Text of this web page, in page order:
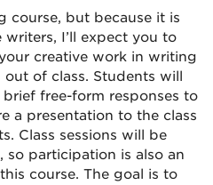
course, but because it is
I’ll expect you to
creative work in writing
of class. Students will
free-form responses to
a presentation to the class
Class sessions will be
so participation is also an
course. The goal is to